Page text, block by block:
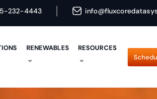
232-4443
RENEWABLES
RESOURCES